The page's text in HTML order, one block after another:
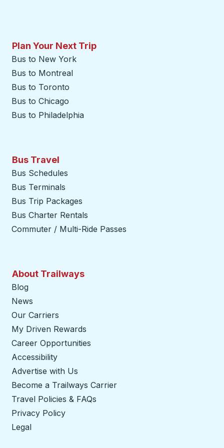
Plan Your Next Trip
Bus to New York
Bus to Montreal
Bus to Toronto
Bus to Chicago
Bus to Philadelphia
Bus Travel
Bus Schedules
Bus Terminals
Bus Trip Packages
Bus Charter Rentals
Commuter / Multi-Ride Passes
About Trailways
Blog
News
Our Carriers
My Driven Rewards
Career Opportunities
Accessibility
Advertise with Us
Become a Trailways Carrier
Travel Policies & FAQs
Privacy Policy
Legal